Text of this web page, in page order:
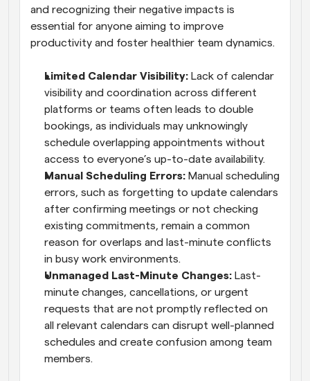
and recognizing their negative impacts is
essential for anyone aiming to improve
productivity and foster healthier team dynamics.
Limited Calendar Visibility: Lack of calendar
visibility and coordination across different
platforms or teams often leads to double
bookings, as individuals may unknowingly
schedule overlapping appointments without
access to everyone’s up-to-date availability.
Manual Scheduling Errors: Manual scheduling
errors, such as forgetting to update calendars
after confirming meetings or not checking
existing commitments, remain a common
reason for overlaps and last-minute conflicts
in busy work environments.
Unmanaged Last-Minute Changes: Last-
minute changes, cancellations, or urgent
requests that are not promptly reflected on
all relevant calendars can disrupt well-planned
schedules and create confusion among team
members.